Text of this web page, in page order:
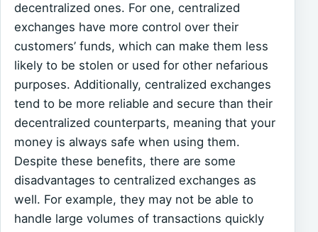
decentralized ones. For one, centralized
exchanges have more control over their
customers’ funds, which can make them less
likely to be stolen or used for other nefarious
purposes. Additionally, centralized exchanges
tend to be more reliable and secure than their
decentralized counterparts, meaning that your
money is always safe when using them.
Despite these benefits, there are some
disadvantages to centralized exchanges as
well. For example, they may not be able to
handle large volumes of transactions quickly